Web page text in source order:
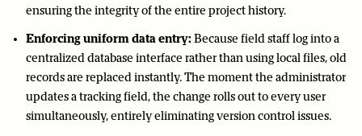
ensuring the integrity of the entire project history.
Enforcing uniform data entry: Because field staff log into a
centralized database interface rather than using local files, old
records are replaced instantly. The moment the administrator
updates a tracking field, the change rolls out to every user
simultaneously, entirely eliminating version control issues.